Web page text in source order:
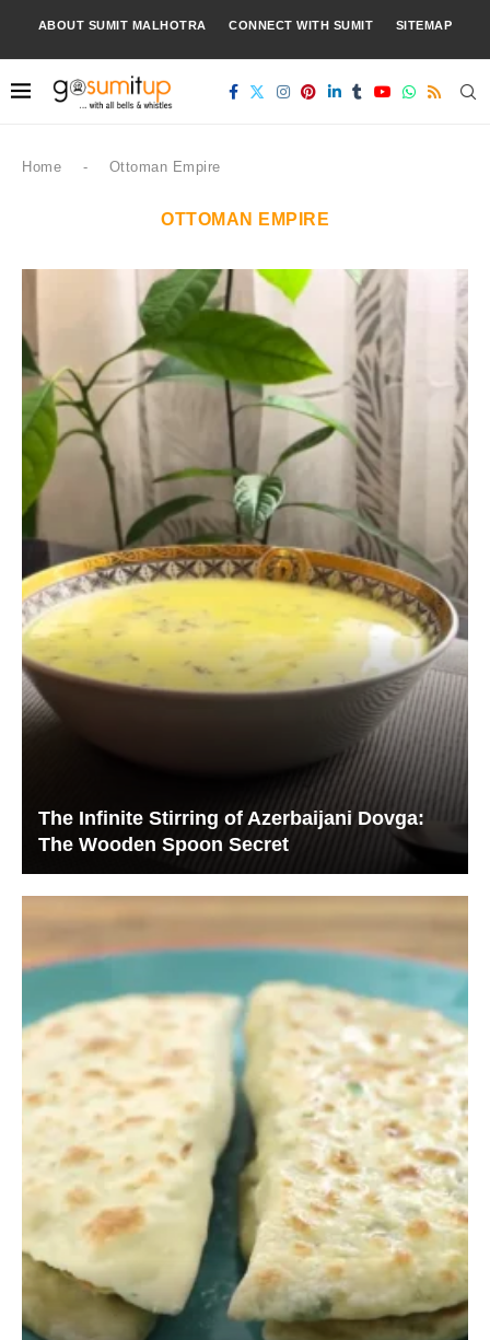
ABOUT SUMIT MALHOTRA CONNECT WITH SUMIT SITEMAP
Home - Ottoman Empire
OTTOMAN EMPIRE
The Infinite Stirring of Azerbaijani Dovga:
The Wooden Spoon Secret